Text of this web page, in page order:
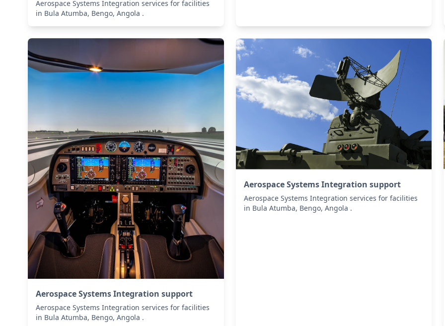
Aerospace Systems Integration services for facilities
in Bula Atumba, Bengo, Angola .
Aerospace Systems Integration support
Aerospace Systems Integration services for facilities
in Bula Atumba, Bengo, Angola .
Aerospace Systems Integration support
Aerospace Systems Integration services for facilities
in Bula Atumba, Bengo, Angola .